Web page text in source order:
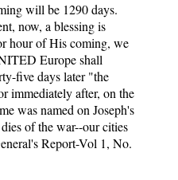
will be 1290 days.
now, a blessing is
hour of His coming, we
Europe shall
five days later "the
immediately after, on the
was named on Joseph's
of the war--our cities
Report-Vol 1, No.